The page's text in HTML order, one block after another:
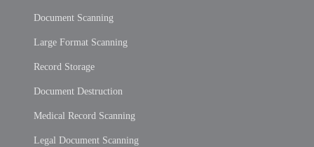
Document Scanning
Large Format Scanning
Record Storage
Document Destruction
Medical Record Scanning
Legal Document Scanning